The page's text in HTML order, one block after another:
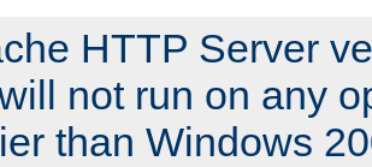
HTTP Server
not run on any
than Windows